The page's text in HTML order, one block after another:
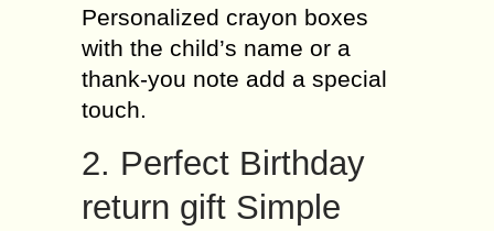
Personalized crayon boxes
with the child’s name or a
thank-you note add a special
touch.
2. Perfect Birthday
return gift Simple